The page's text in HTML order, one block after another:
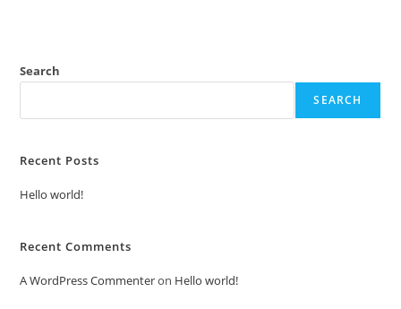
Search
SEARCH
Recent Posts
Hello world!
Recent Comments
A WordPress Commenteron Hello world!